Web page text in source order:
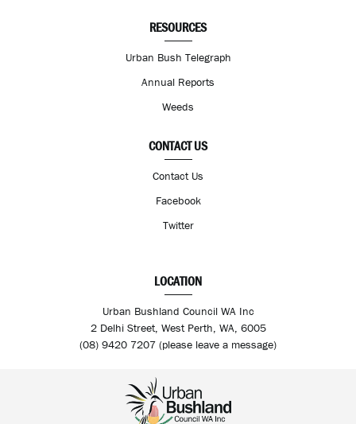
RESOURCES
Urban Bush Telegraph
Annual Reports
Weeds
CONTACT US
Contact Us
Facebook
Twitter
LOCATION
Urban Bushland Council WA Inc
2 Delhi Street, West Perth, WA, 6005
(08) 9420 7207 (please leave a message)